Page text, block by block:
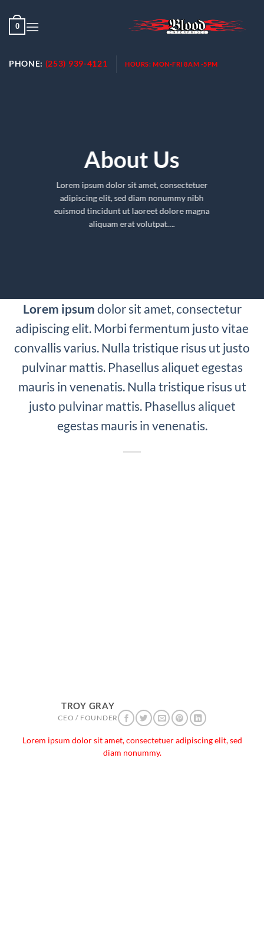
content
0
PHONE: (253) 939-4121 HOURS:MON-FRI 8AM -5PM
About Us
Lorem ipsum dolor sit amet, consectetuer
adipiscing elit, sed diam nonummy nibh
euismod tincidunt ut laoreet dolore magna
aliquam erat volutpat….
Lorem ipsum dolor sit amet, consectetur
adipiscing elit. Morbi fermentum justo vitae
convallis varius. Nulla tristique risus ut justo
pulvinar mattis. Phasellus aliquet egestas
mauris in venenatis. Nulla tristique risus ut
justo pulvinar mattis. Phasellus aliquet
egestas mauris in venenatis.
TROY GRAY
CEO / FOUNDER
Lorem ipsum dolor sit amet, consectetuer adipiscing elit, sed
diam nonummy.